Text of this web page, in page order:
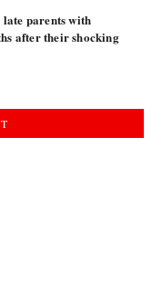
parents with
after their shocking